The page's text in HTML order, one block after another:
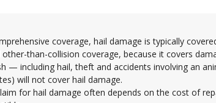
coverage, hail damage is typically
than-collision coverage, because it covers
— including hail, theft and accidents involving an
will not cover hail damage.
for hail damage often depends on the cost of